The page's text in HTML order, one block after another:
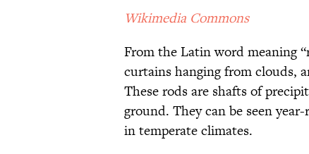
Wikimedia Commons
From the Latin word meaning
curtains hanging from clouds,
These rods are shafts of
ground. They can be seen
in temperate climates.